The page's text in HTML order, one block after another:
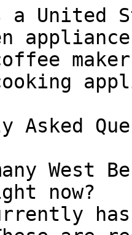
a United
Asked
West
now?